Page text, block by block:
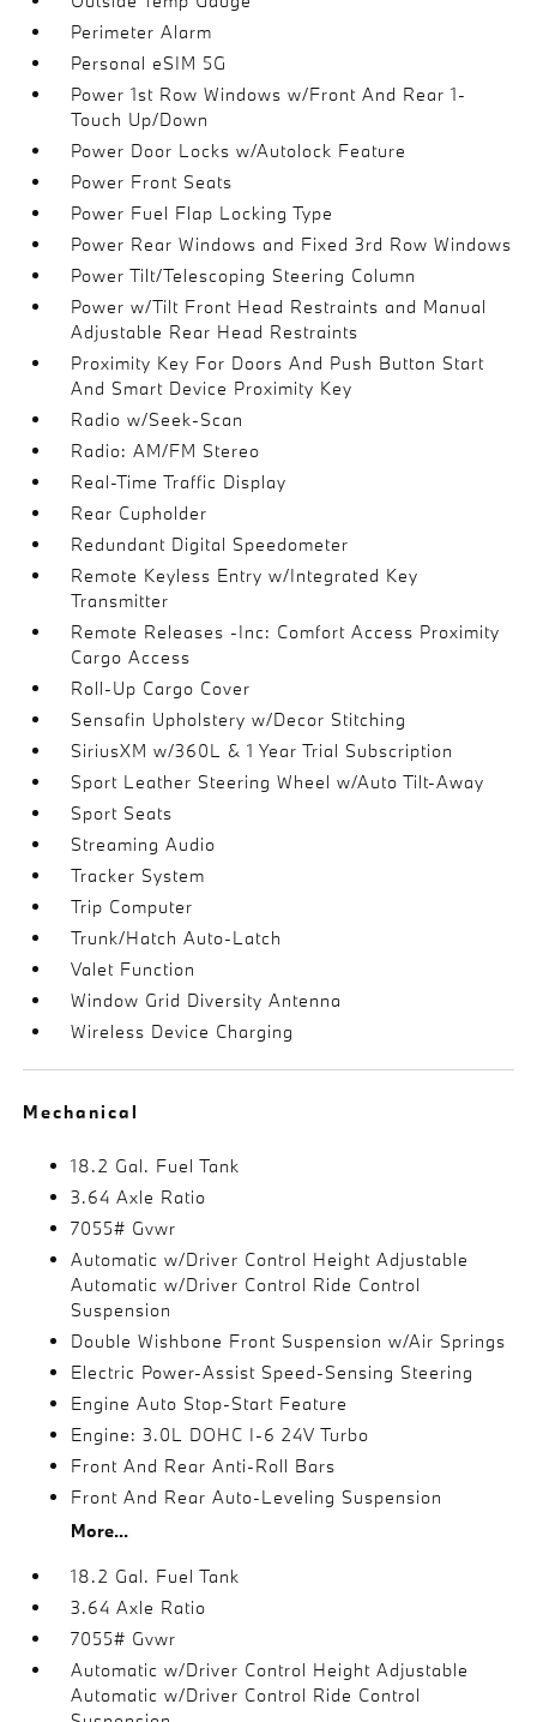
Perimeter Alarm
Personal eSIM 5G
Power 1st Row Windows w/Front And Rear 1-
Touch Up/Down
Power Door Locks w/Autolock Feature
Power Front Seats
Power Fuel Flap Locking Type
Power Rear Windows and Fixed 3rd Row Windows
Power Tilt/Telescoping Steering Column
Power w/Tilt Front Head Restraints and Manual
Adjustable Rear Head Restraints
Proximity Key For Doors And Push Button Start
And Smart Device Proximity Key
Radio w/Seek-Scan
Radio: AM/FM Stereo
Real-Time Traffic Display
Rear Cupholder
Redundant Digital Speedometer
Remote Keyless Entry w/Integrated Key
Transmitter
Remote Releases -Inc: Comfort Access Proximity
Cargo Access
Roll-Up Cargo Cover
Sensafin Upholstery w/Decor Stitching
SiriusXM w/360L & 1 Year Trial Subscription
Sport Leather Steering Wheel w/Auto Tilt-Away
Sport Seats
Streaming Audio
Tracker System
Trip Computer
Trunk/Hatch Auto-Latch
Valet Function
Window Grid Diversity Antenna
Wireless Device Charging
Mechanical
18.2 Gal. Fuel Tank
3.64 Axle Ratio
7055# Gvwr
Automatic w/Driver Control Height Adjustable
Automatic w/Driver Control Ride Control
Suspension
Double Wishbone Front Suspension w/Air Springs
Electric Power-Assist Speed-Sensing Steering
Engine Auto Stop-Start Feature
Engine: 3.0L DOHC I-6 24V Turbo
Front And Rear Anti-Roll Bars
Front And Rear Auto-Leveling Suspension
More...
18.2 Gal. Fuel Tank
3.64 Axle Ratio
7055# Gvwr
Automatic w/Driver Control Height Adjustable
Automatic w/Driver Control Ride Control